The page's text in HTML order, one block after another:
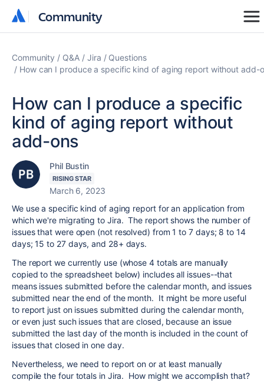
Community
Community
Community Q&A Jira
Questions
How can I produce a specific kind of aging report without add-
How can I produce a specific
kind of aging report without
add-ons
Phil Bustin
RISING STAR
March 6, 2023
We use a specific kind of aging report for an application from
which we're migrating to Jira. The report shows the number of
issues that were open (not resolved) from 1 to 7 days; 8 to 14
days; 15 to 27 days, and 28+ days.
The report we currently use (whose 4 totals are manually
copied to the spreadsheet below) includes all issues--that
means issues submitted before the calendar month, and issues
submitted near the end of the month. It might be more useful
to report just on issues submitted during the calendar month,
or even just such issues that are closed, because an issue
submitted the last day of the month is included in the count of
issues that closed in one day.
Nevertheless, we need to report on or at least manually
compile the four totals in Jira. How might we accomplish that?